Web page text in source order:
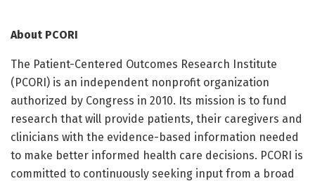
About PCORI
The Patient-Centered Outcomes Research Institute
(PCORI) is an independent nonprofit organization
authorized by Congress in 2010. Its mission is to fund
research that will provide patients, their caregivers and
clinicians with the evidence-based information needed
to make better informed health care decisions. PCORI is
committed to continuously seeking input from a broad